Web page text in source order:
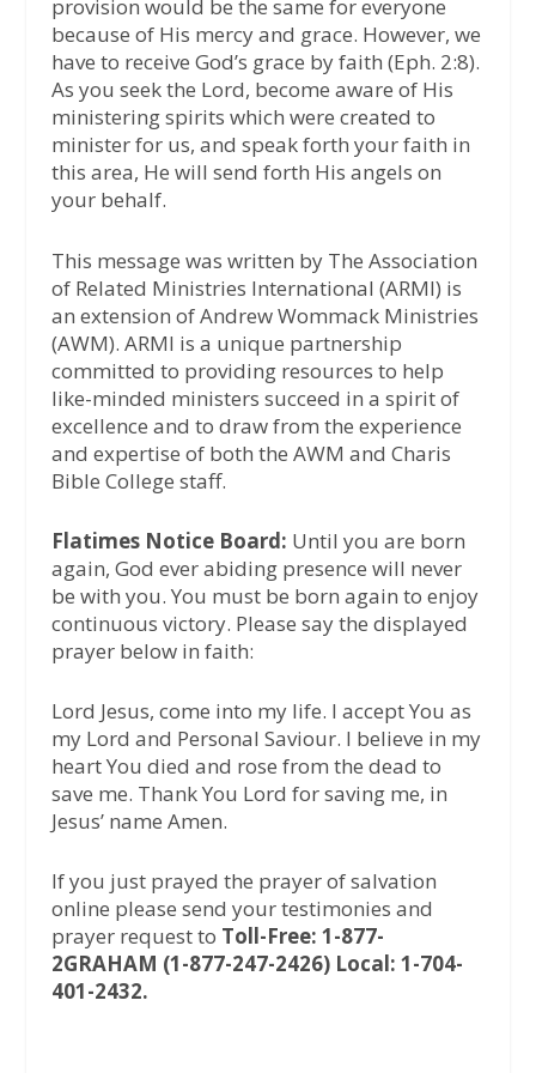
provision would be the same for everyone
because of His mercy and grace. However, we
have to receive God’s grace by faith (Eph. 2:8).
As you seek the Lord, become aware of His
ministering spirits which were created to
minister for us, and speak forth your faith in
this area, He will send forth His angels on
your behalf.
This message was written by The Association
of Related Ministries International (ARMI) is
an extension of Andrew Wommack Ministries
(AWM). ARMI is a unique partnership
committed to providing resources to help
like-minded ministers succeed in a spirit of
excellence and to draw from the experience
and expertise of both the AWM and Charis
Bible College staff.
Flatimes Notice Board: Until you are born
again, God ever abiding presence will never
be with you. You must be born again to enjoy
continuous victory. Please say the displayed
prayer below in faith:
Lord Jesus, come into my life. I accept You as
my Lord and Personal Saviour. I believe in my
heart You died and rose from the dead to
save me. Thank You Lord for saving me, in
Jesus’ name Amen.
If you just prayed the prayer of salvation
online please send your testimonies and
prayer request to Toll-Free: 1-877-
2GRAHAM (1-877-247-2426) Local: 1-704-
401-2432.